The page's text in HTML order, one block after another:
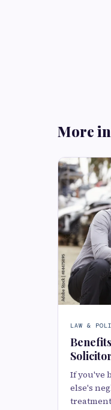
More
LAW &
If you've
else's